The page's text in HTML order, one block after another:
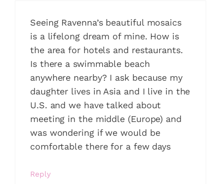
Seeing Ravenna’s beautiful mosaics
is a lifelong dream of mine. How is
the area for hotels and restaurants.
Is there a swimmable beach
anywhere nearby? I ask because my
daughter lives in Asia and I live in the
U.S. and we have talked about
meeting in the middle (Europe) and
was wondering if we would be
comfortable there for a few days
Reply